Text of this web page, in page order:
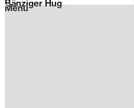
Menu
Bänziger Hug